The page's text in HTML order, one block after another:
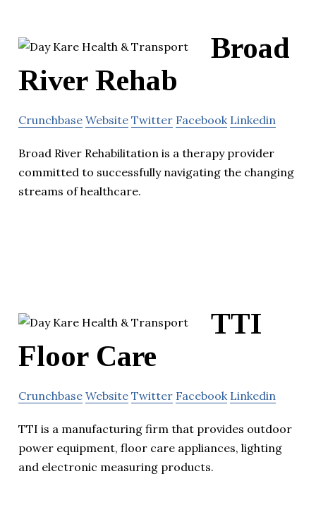
Broad
River Rehab
Crunchbase Website Twitter Facebook Linkedin
Broad River Rehabilitation is a therapy provider
committed to successfully navigating the changing
streams of healthcare.
TTI
Floor Care
Crunchbase Website Twitter Facebook Linkedin
TTI is a manufacturing firm that provides outdoor
power equipment, floor care appliances, lighting
and electronic measuring products.